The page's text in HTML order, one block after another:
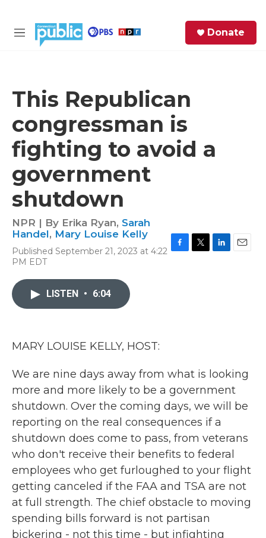
M
Donate
This Republican
congressman is
fighting to avoid a
government
shutdown
NPR | By Erika Ryan, Sarah
Handel, Mary Louise Kelly
Published September 21, 2023 at 4:22
PM EDT
LISTEN • 6:04
MARY LOUISE KELLY, HOST:
We are nine days away from what is looking
more and more likely to be a government
shutdown. Over the coming days, we will be
reporting on the real consequences if a
shutdown does come to pass, from veterans
who don't receive their benefits to federal
employees who get furloughed to your flight
getting canceled if the FAA and TSA are not
at full strength. The chief obstacle to moving
spending bills forward is not partisan
bickering - not this time - but infighting